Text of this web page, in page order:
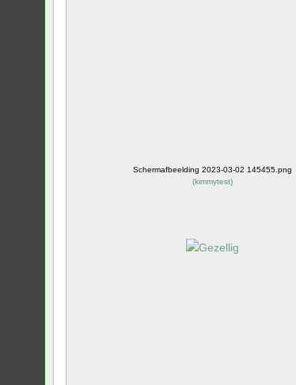
Schermafbeelding 2023-03-02 145455.png
(kimmytest)